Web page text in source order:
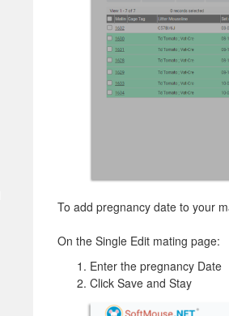
To add pregnancy date to your
On the Single Edit mating page:
Enter the pregnancy Date
Click Save and Stay